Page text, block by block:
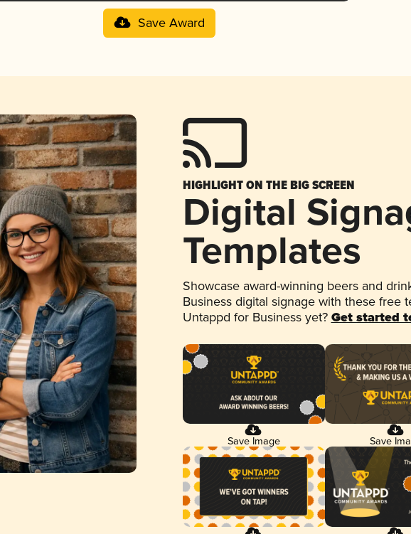
Save Award
HIGHLIGHT ON THE BIG SCREEN
Digital
Templates
Showcase award-winning beers and
Business digital signage with these free
Untappd for Business yet? Get started
Save Image Save